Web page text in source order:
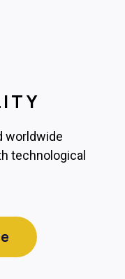
worldwide
technological